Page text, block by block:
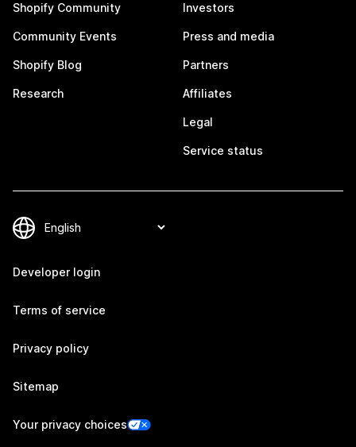
Shopify Community
Community Events
Shopify Blog
Research
Investors
Press and media
Partners
Affiliates
Legal
Service status
Developer login
Terms of service
Privacy policy
Sitemap
Your privacy choices